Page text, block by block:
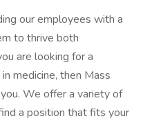
our employees with a
to thrive both
are looking for a
medicine, then Mass
We offer a variety of
a position that fits your